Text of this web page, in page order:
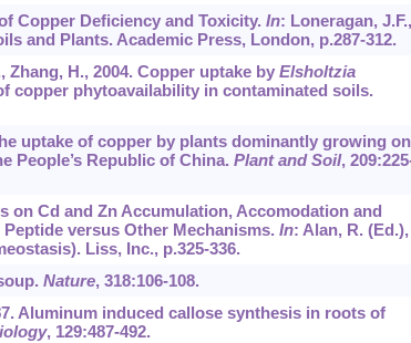
Copper Deficiency and Toxicity. In: Loneragan, J.F.,
and Plants. Academic Press, London, p.287-312.
Zhang, H., 2004. Copper uptake by Elsholtzia
copper phytoavailability in contaminated soils.
uptake of copper by plants dominantly growing on
People’s Republic of China. Plant and Soil, 209
on Cd and Zn Accumulation, Accomodation and
versus Other Mechanisms. In: Alan, R. (Ed.),
Liss, Inc., p.325-336.
Nature, 318:106-108.
Aluminum induced callose synthesis in roots of
, 129:487-492.